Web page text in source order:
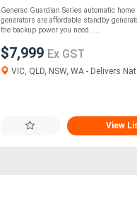
Generac Guardian Series automatic home
generators are affordable standby
the backup power you need ....
$7,999 Ex GST
VIC, QLD, NSW, WA - Delivers
View